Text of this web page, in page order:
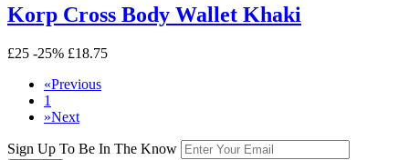
Korp Cross Body Wallet Khaki
£25 -25% £18.75
«Previous
1
»Next
Sign Up To Be In The Know